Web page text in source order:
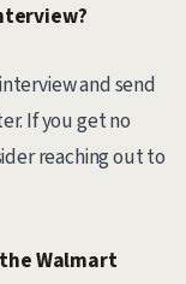
and send
If you get no
reaching out to
Walmart